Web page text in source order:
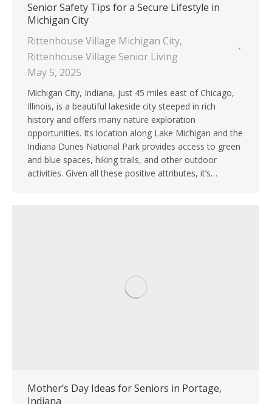
Senior Safety Tips for a Secure Lifestyle in
Michigan City
Rittenhouse Village Michigan City,
Rittenhouse Village Senior Living
May 5, 2025
Michigan City, Indiana, just 45 miles east of Chicago,
Illinois, is a beautiful lakeside city steeped in rich
history and offers many nature exploration
opportunities. Its location along Lake Michigan and the
Indiana Dunes National Park provides access to green
and blue spaces, hiking trails, and other outdoor
activities. Given all these positive attributes, it’s…
Mother’s Day Ideas for Seniors in Portage,
Indiana